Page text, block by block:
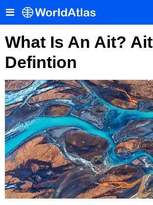
What Is An Ait? Ait
Defintion